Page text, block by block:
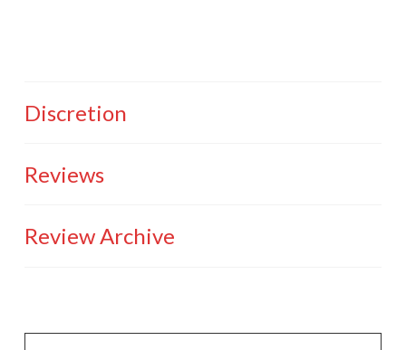
Discretion
Reviews
Review Archive